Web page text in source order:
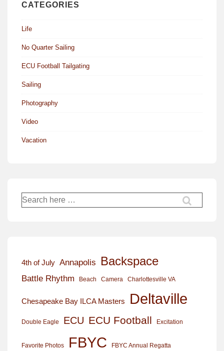
CATEGORIES
Life
No Quarter Sailing
ECU Football Tailgating
Sailing
Photography
Video
Vacation
Search
for:
4th of July Annapolis Backspace
Battle Rhythm Beach Camera Charlottesville VA
Chesapeake Bay ILCA Masters Deltaville
Double Eagle ECU ECU Football Excitation
Favorite Photos FBYC FBYC Annual Regatta